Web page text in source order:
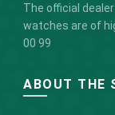
The official
watches are of
00 99
ABOUT THE